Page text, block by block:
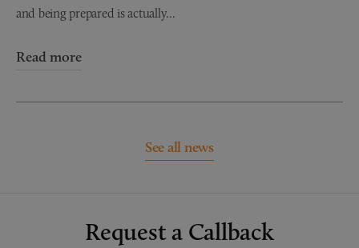
and being prepared is actually...
Read more
See all news
Request a Callback